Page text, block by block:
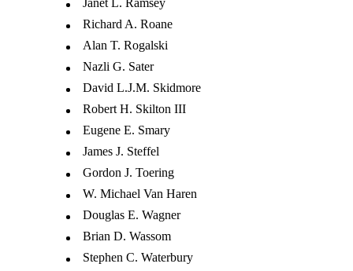
Janet L. Ramsey
Richard A. Roane
Alan T. Rogalski
Nazli G. Sater
David L.J.M. Skidmore
Robert H. Skilton III
Eugene E. Smary
James J. Steffel
Gordon J. Toering
W. Michael Van Haren
Douglas E. Wagner
Brian D. Wassom
Stephen C. Waterbury